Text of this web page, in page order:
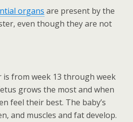
organs are present by the
even though they are not
is from week 13 through week
grows the most and when
feel their best. The baby’s
and muscles and fat develop.